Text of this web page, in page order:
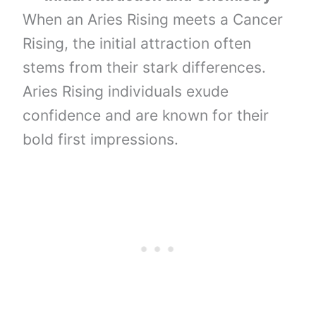
When an Aries Rising meets a Cancer
Rising, the initial attraction often
stems from their stark differences.
Aries Rising individuals exude
confidence and are known for their
bold first impressions.